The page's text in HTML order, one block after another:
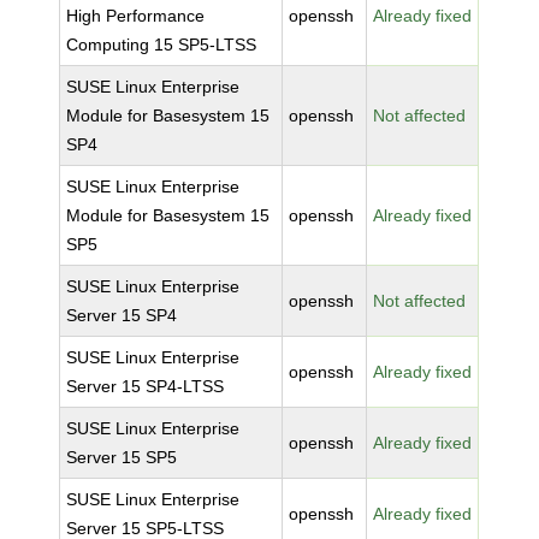
High Performance
Computing 15 SP5-LTSS
openssh Already fixed
SUSE Linux Enterprise
Module for Basesystem 15
SP4
openssh Not affected
SUSE Linux Enterprise
Module for Basesystem 15
SP5
openssh Already fixed
SUSE Linux Enterprise
Server 15 SP4
openssh Not affected
SUSE Linux Enterprise
Server 15 SP4-LTSS
openssh Already fixed
SUSE Linux Enterprise
Server 15 SP5
openssh Already fixed
SUSE Linux Enterprise
Server 15 SP5-LTSS
openssh Already fixed